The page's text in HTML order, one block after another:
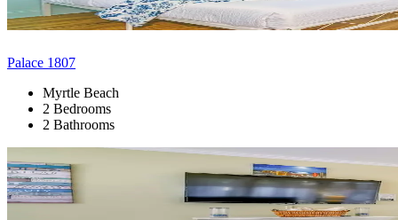
Palace 1807
Myrtle Beach
2 Bedrooms
2 Bathrooms